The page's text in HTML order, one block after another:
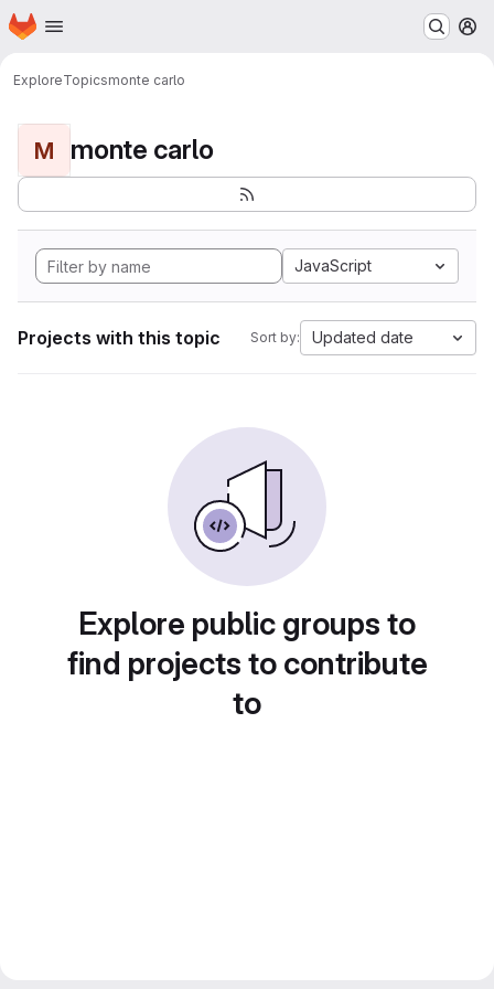
Skip to main content
Homepage
ExploreTopicsmonte carlo
M monte carlo
JavaScript
Projects with this topic Sort by: Updated date
Explore public groups to
find projects to contribute
to